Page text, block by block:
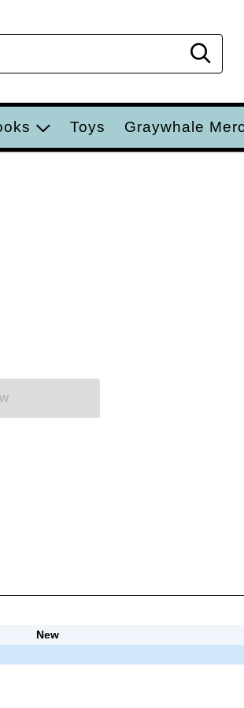
Toys Graywhale
New